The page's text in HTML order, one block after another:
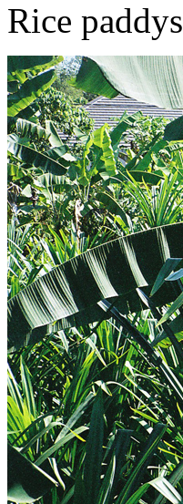
Rice paddys